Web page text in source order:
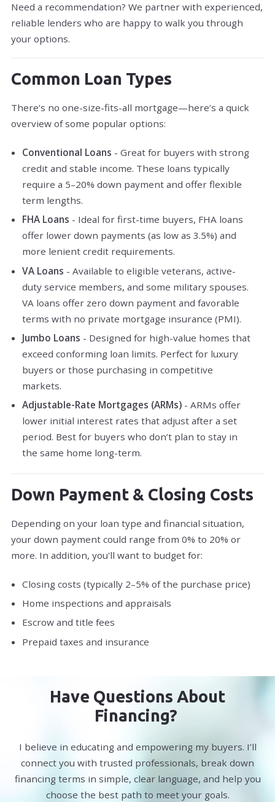
Need a recommendation? We partner with experienced,
reliable lenders who are happy to walk you through
your options.
Common Loan Types
There’s no one-size-fits-all mortgage—here’s a quick
overview of some popular options:
Conventional Loans - Great for buyers with strong
credit and stable income. These loans typically
require a 5–20% down payment and offer flexible
term lengths.
FHA Loans - Ideal for first-time buyers, FHA loans
offer lower down payments (as low as 3.5%) and
more lenient credit requirements.
VA Loans - Available to eligible veterans, active-
duty service members, and some military spouses.
VA loans offer zero down payment and favorable
terms with no private mortgage insurance (PMI).
Jumbo Loans - Designed for high-value homes that
exceed conforming loan limits. Perfect for luxury
buyers or those purchasing in competitive
markets.
Adjustable-Rate Mortgages (ARMs) - ARMs offer
lower initial interest rates that adjust after a set
period. Best for buyers who don’t plan to stay in
the same home long-term.
Down Payment & Closing Costs
Depending on your loan type and financial situation,
your down payment could range from 0% to 20% or
more. In addition, you'll want to budget for:
Closing costs (typically 2–5% of the purchase price)
Home inspections and appraisals
Escrow and title fees
Prepaid taxes and insurance
Have Questions About
Financing?
I believe in educating and empowering my buyers. I’ll
connect you with trusted professionals, break down
financing terms in simple, clear language, and help you
choose the best path to meet your goals.